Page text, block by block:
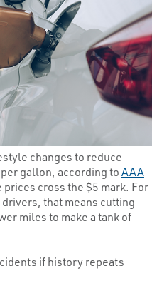
changes to reduce
gallon, according toAAA
cross the $5 mark. For
that means cutting
miles to make a tank of
if history repeats